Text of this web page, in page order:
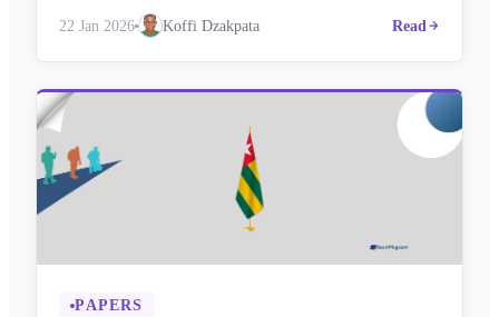
leave – temporarily or permanently – to seek opportunities
abroad? This dilemma has significant consequences for
individuals, families, the economy and national
development. Togo’s indicators …
22 Jan 2026 Koffi Dzakpata Read
PAPERS